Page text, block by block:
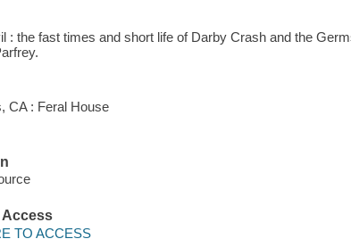
: the fast times and short life of Darby Crash and the
CA : Feral House
Access
TO ACCESS